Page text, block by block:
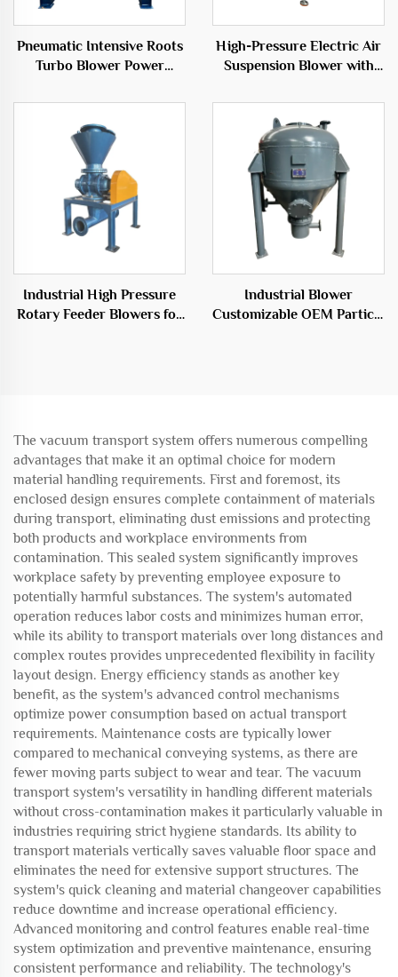
Pneumatic Intensive Roots
Turbo Blower Power
Separation
High-Pressure Electric Air
Suspension Blower with
Material
Industrial High Pressure
Rotary Feeder Blowers for
Industrial Blower
Customizable OEM Particle
The vacuum transport system offers numerous compelling
advantages that make it an optimal choice for modern
material handling requirements. First and foremost, its
enclosed design ensures complete containment of materials
during transport, eliminating dust emissions and protecting
both products and workplace environments from
contamination. This sealed system significantly improves
workplace safety by preventing employee exposure to
potentially harmful substances. The system's automated
operation reduces labor costs and minimizes human error,
while its ability to transport materials over long distances and
complex routes provides unprecedented flexibility in facility
layout design. Energy efficiency stands as another key
benefit, as the system's advanced control mechanisms
optimize power consumption based on actual transport
requirements. Maintenance costs are typically lower
compared to mechanical conveying systems, as there are
fewer moving parts subject to wear and tear. The vacuum
transport system's versatility in handling different materials
without cross-contamination makes it particularly valuable in
industries requiring strict hygiene standards. Its ability to
transport materials vertically saves valuable floor space and
eliminates the need for extensive support structures. The
system's quick cleaning and material changeover capabilities
reduce downtime and increase operational efficiency.
Advanced monitoring and control features enable real-time
system optimization and preventive maintenance, ensuring
consistent performance and reliability. The technology's